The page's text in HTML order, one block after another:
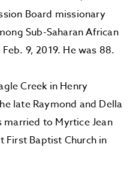
Board missionary
Sub-Saharan African
9, 2019. He was 88.
Creek in Henry
late Raymond and Della
married to Myrtice Jean
First Baptist Church in